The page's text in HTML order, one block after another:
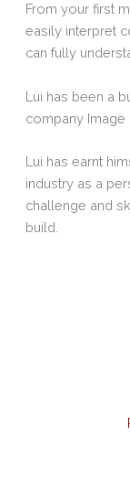
From your first
easily interpret
can fully
Lui has been a
company Image
Lui has earnt
industry as a
challenge and
build.